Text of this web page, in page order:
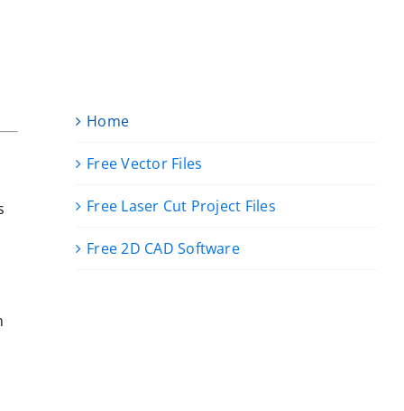
Home
Free Vector Files
Free Laser Cut Project Files
Free 2D CAD Software